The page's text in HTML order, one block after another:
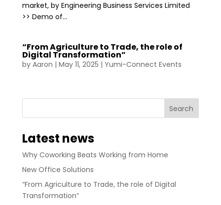
market, by Engineering Business Services Limited
>> Demo of...
“From Agriculture to Trade, the role of
Digital Transformation”
by Aaron | May 11, 2025 | Yumi-Connect Events
Latest news
Why Coworking Beats Working from Home
New Office Solutions
“From Agriculture to Trade, the role of Digital
Transformation”